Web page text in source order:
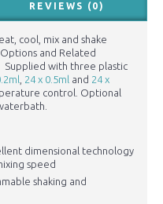
REVIEWS (0)
cool, mix and shake
and Related
Supplied with three plastic
24 x 0.5ml and 24 x
control. Optional
dimensional technology
speed
shaking and